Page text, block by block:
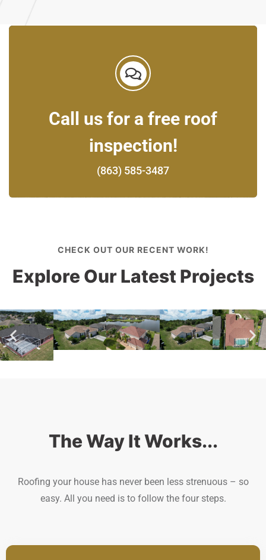
Call us for a free roof
inspection!
(863) 585-3487
CHECK OUT OUR RECENT WORK!
Explore Our Latest Projects
The Way It Works...
Roofing your house has never been less strenuous – so
easy. All you need is to follow the four steps.